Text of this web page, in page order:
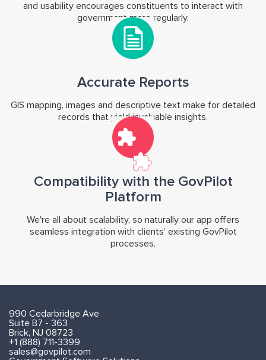
and usability encourages constituents to interact with
government more regularly.
Accurate Reports
GIS mapping, images and descriptive text make for detailed
records that yield invaluable insights.
Compatibility with the GovPilot
Platform
We're all about scalability, so naturally our app offers
seamless integration with clients’ existing GovPilot
processes.
990 Cedarbridge Ave
Suite B7 - 363
Brick, NJ 08723
+1 (888) 711-3399
sales@govpilot.com